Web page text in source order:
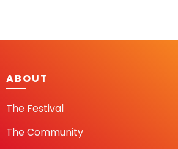
ABOUT
The Festival
The Community